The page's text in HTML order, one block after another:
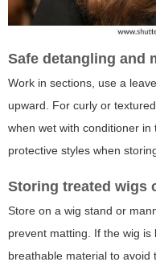
Safe detangling and
Work in sections, use a
upward. For curly or
when wet with conditioner
protective styles when
Storing treated wigs
Store on a wig stand or
prevent matting. If the wig
breathable material to avoid